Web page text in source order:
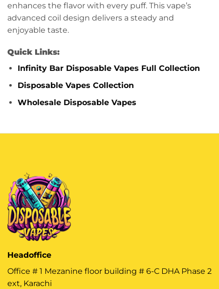
enhances the flavor with every puff. This vape’s
advanced coil design delivers a steady and
enjoyable taste.
Quick Links:
Infinity Bar Disposable Vapes Full Collection
Disposable Vapes Collection
Wholesale Disposable Vapes
Headoffice
Office # 1 Mezanine floor building # 6-C DHA Phase 2
ext, Karachi